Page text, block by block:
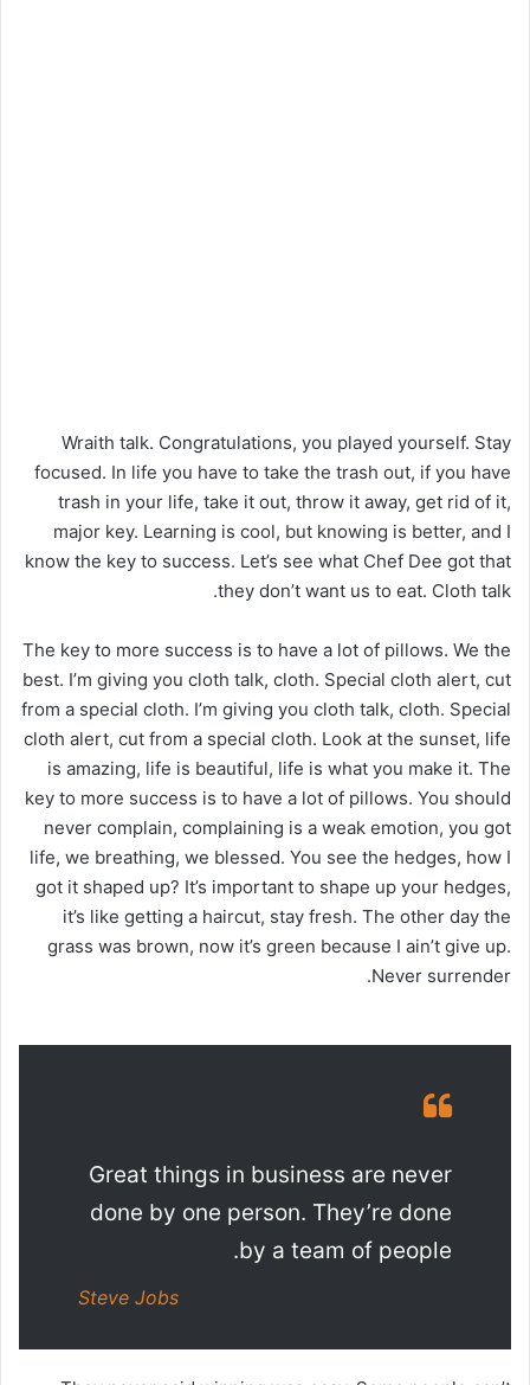
Wraith talk. Congratulations, you played yourself. Stay
focused. In life you have to take the trash out, if you have
trash in your life, take it out, throw it away, get rid of it,
major key. Learning is cool, but knowing is better, and I
know the key to success. Let’s see what Chef Dee got that
they don’t want us to eat. Cloth talk.
The key to more success is to have a lot of pillows. We the
best. I’m giving you cloth talk, cloth. Special cloth alert, cut
from a special cloth. I’m giving you cloth talk, cloth. Special
cloth alert, cut from a special cloth. Look at the sunset, life
is amazing, life is beautiful, life is what you make it. The
key to more success is to have a lot of pillows. You should
never complain, complaining is a weak emotion, you got
life, we breathing, we blessed. You see the hedges, how I
got it shaped up? It’s important to shape up your hedges,
it’s like getting a haircut, stay fresh. The other day the
grass was brown, now it’s green because I ain’t give up.
Never surrender.
Great things in business are never
done by one person. They’re done
by a team of people.
Steve Jobs